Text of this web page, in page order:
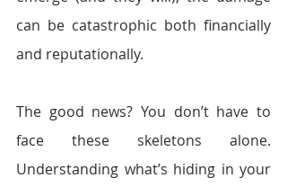
can be catastrophic both financially
and reputationally.
The good news? You don’t have to
face these skeletons alone.
Understanding what’s hiding in your